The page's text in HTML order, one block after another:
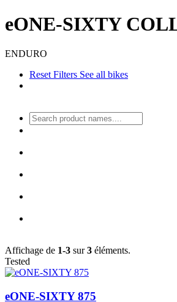
eONE-SIXTY
ENDURO
Reset Filters See all bikes
Affichage de 1-3 sur3 éléments.
Tested
eONE-SIXTY 875